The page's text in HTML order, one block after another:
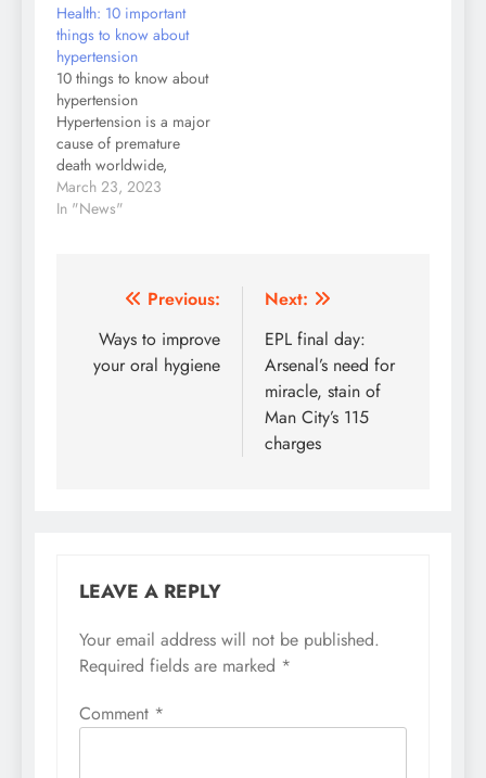
Health: 10 important
things to know about
hypertension
10 things to know about
hypertension
Hypertension is a major
cause of premature
death worldwide,
including in Nigeria.
Unfortunately, not many
and remain untreated.
pressure may not feel
symptoms and the only
way to know…
March 23, 2023
In "News"
Post
navigation
Previous:
Ways to improve
your oral hygiene
Next:
EPL final day:
Arsenal’s need for
miracle, stain of
Man City’s 115
charges
LEAVE A REPLY
Your email address will not be published.
Required fields are marked *
Comment *